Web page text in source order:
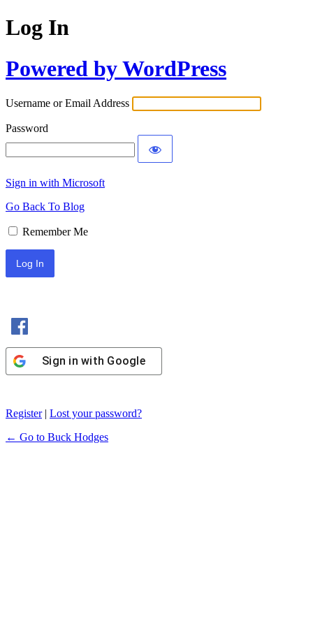
Log In
Powered by WordPress
Username or Email Address
Password
Sign in with Microsoft
Go Back To Blog
Remember Me
Sign in with Google
Register| Lost your password?
← Go to Buck Hodges